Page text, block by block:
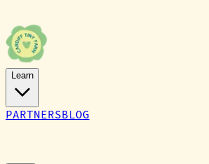
Learn
PARTNERSBLOG